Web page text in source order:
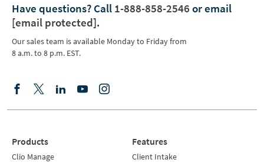
Have questions? Call 1-888-858-2546 or email
[email protected].
Our sales team is available Monday to Friday from
8 a.m. to 8 p.m. EST.
Products
Clio Manage
Features
Client Intake